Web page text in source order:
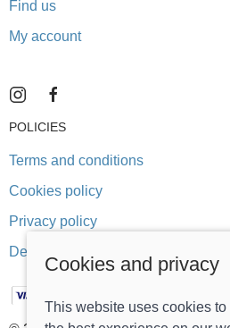
Find us
My account
POLICIES
Terms and conditions
Cookies policy
Privacy policy
Delivery and returns policy
Cookies and privacy
This website uses cookies